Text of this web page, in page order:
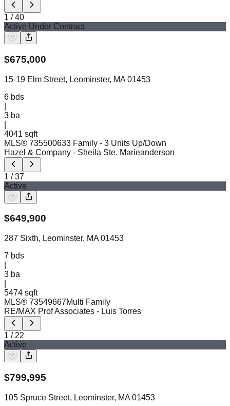
1 /40
Active Under Contract
$675,000
15-19 Elm Street, Leominster, MA 01453
6 bds
3 ba
4041 sqft
MLS® 735500633 Family - 3 Units Up/Down
Hazel & Company - Sheila Ste. Marieanderson
1 /37
Active
$649,900
287 Sixth, Leominster, MA 01453
7 bds
3 ba
5474 sqft
MLS® 73549667Multi Family
RE/MAX Prof Associates - Luis Torres
1 / 22
Active
$799,995
105 Spruce Street, Leominster, MA 01453